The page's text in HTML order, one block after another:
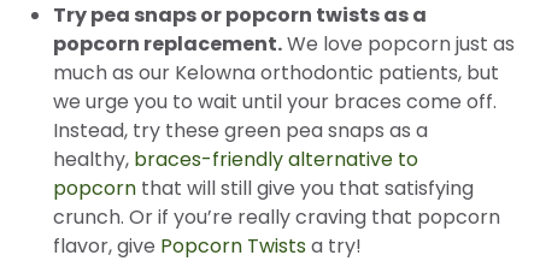
Try pea snaps or popcorn twists as a
popcorn replacement.We love popcorn just as
much as our Kelowna orthodontic patients, but
we urge you to wait until your braces come off.
Instead, try these green pea snaps as a
healthy, braces-friendly alternative to
popcorn that will still give you that satisfying
crunch. Or if you’re really craving that popcorn
flavor, give Popcorn Twistsa try!